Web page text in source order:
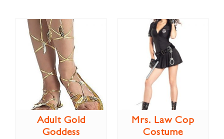
Adult Gold
Goddess
Mrs. Law Cop
Costume